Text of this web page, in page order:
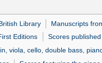
Library Manuscripts
Editions Scores
viola, cello, double bass,